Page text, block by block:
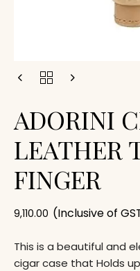
ADORINI
LEATHER
FINGER
9,110.00 (Inclusive of
This is a beautiful and
cigar case that Holds